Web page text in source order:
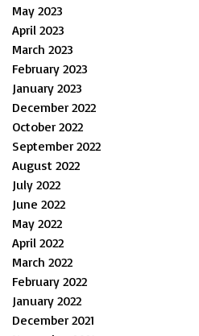
May 2023
April 2023
March 2023
February 2023
January 2023
December 2022
October 2022
September 2022
August 2022
July 2022
June 2022
May 2022
April 2022
March 2022
February 2022
January 2022
December 2021